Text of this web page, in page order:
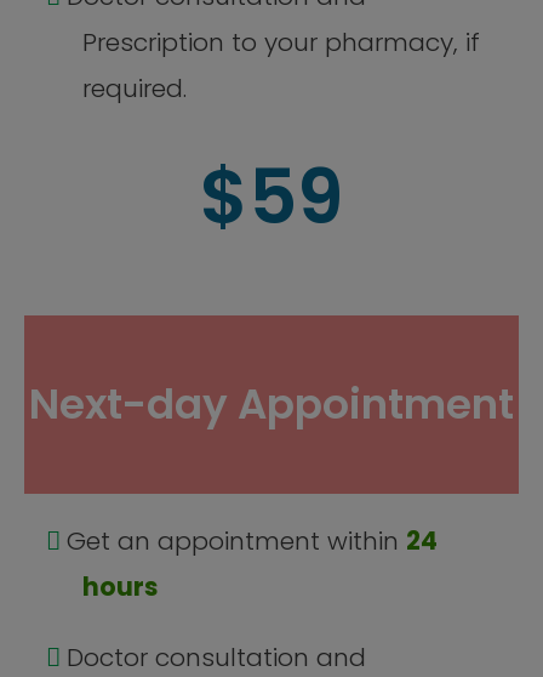
Prescription to your pharmacy, if
required.
$59
Next-day Appointment
Get an appointment within 24
hours
Doctor consultation and